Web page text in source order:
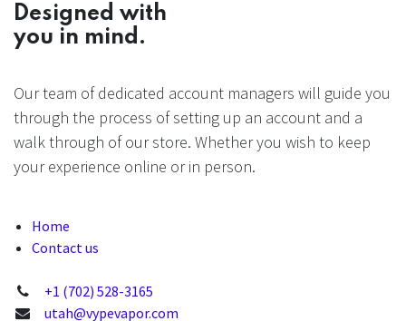
Designed with
you in mind.
Our team of dedicated account managers will guide you
through the process of setting up an account and a
walk through of our store. Whether you wish to keep
your experience online or in person.
Home
Contact us
+1 (702) 528-3165
utah@vypevapor.com